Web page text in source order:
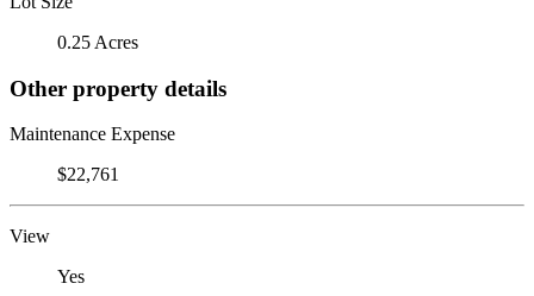
0.25 Acres
Other property details
Maintenance Expense
$22,761
View
Yes